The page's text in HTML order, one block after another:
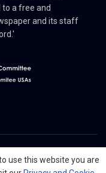
to a free and
and its staff
Inc. All Rights
use this website you are